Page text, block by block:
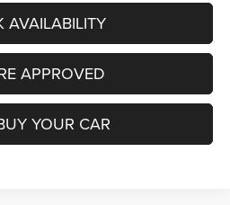
AVAILABILITY
APPROVED
YOUR CAR